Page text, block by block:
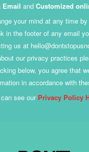
Email andCustomized
your mind at any time
in the footer of any email
us at
our privacy practices
below, you agree that
in accordance with
see our Privacy Policy